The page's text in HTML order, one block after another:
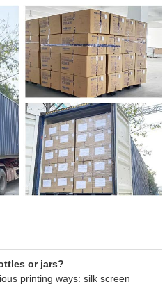
or jars?
printing ways: silk screen